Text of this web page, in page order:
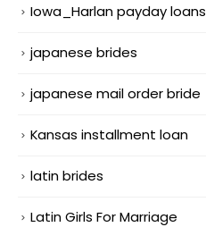
Iowa_Harlan payday loans
japanese brides
japanese mail order bride
Kansas installment loan
latin brides
Latin Girls For Marriage